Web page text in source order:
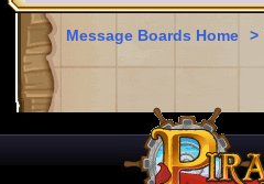
Message Boards Home >